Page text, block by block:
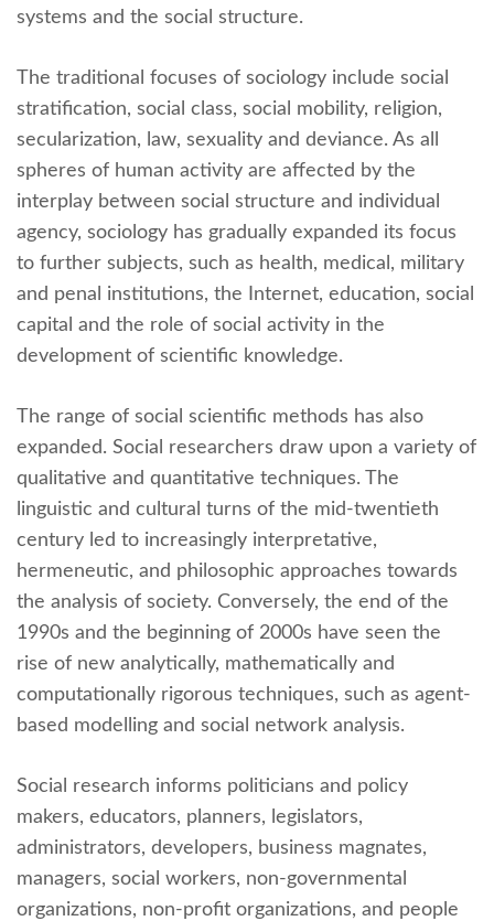
systems and the social structure.
The traditional focuses of sociology include social
stratification, social class, social mobility, religion,
secularization, law, sexuality and deviance. As all
spheres of human activity are affected by the
interplay between social structure and individual
agency, sociology has gradually expanded its focus
to further subjects, such as health, medical, military
and penal institutions, the Internet, education, social
capital and the role of social activity in the
development of scientific knowledge.
The range of social scientific methods has also
expanded. Social researchers draw upon a variety of
qualitative and quantitative techniques. The
linguistic and cultural turns of the mid-twentieth
century led to increasingly interpretative,
hermeneutic, and philosophic approaches towards
the analysis of society. Conversely, the end of the
1990s and the beginning of 2000s have seen the
rise of new analytically, mathematically and
computationally rigorous techniques, such as agent-
based modelling and social network analysis.
Social research informs politicians and policy
makers, educators, planners, legislators,
administrators, developers, business magnates,
managers, social workers, non-governmental
organizations, non-profit organizations, and people